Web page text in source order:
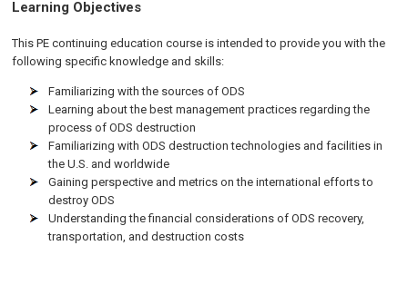
Learning Objectives
This PE continuing education course is intended to provide you with the
following specific knowledge and skills:
Familiarizing with the sources of ODS
Learning about the best management practices regarding the
process of ODS destruction
Familiarizing with ODS destruction technologies and facilities in
the U.S. and worldwide
Gaining perspective and metrics on the international efforts to
destroy ODS
Understanding the financial considerations of ODS recovery,
transportation, and destruction costs